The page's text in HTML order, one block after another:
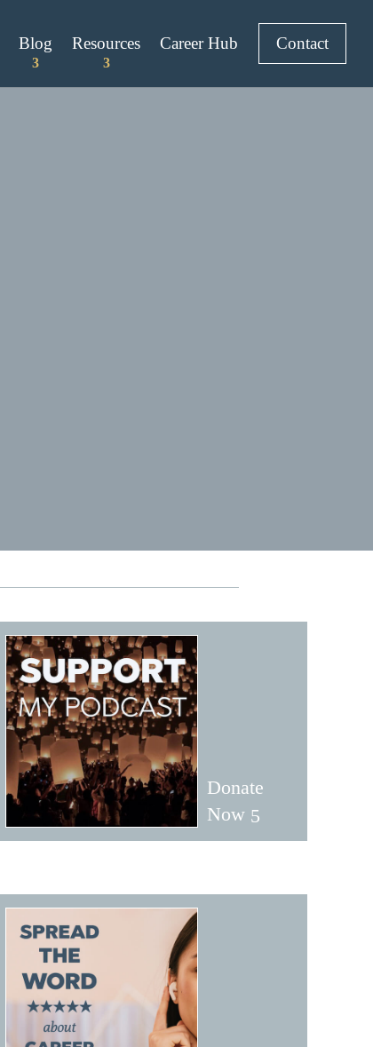
Blog Resources Career Hub Contact
Donate
Now